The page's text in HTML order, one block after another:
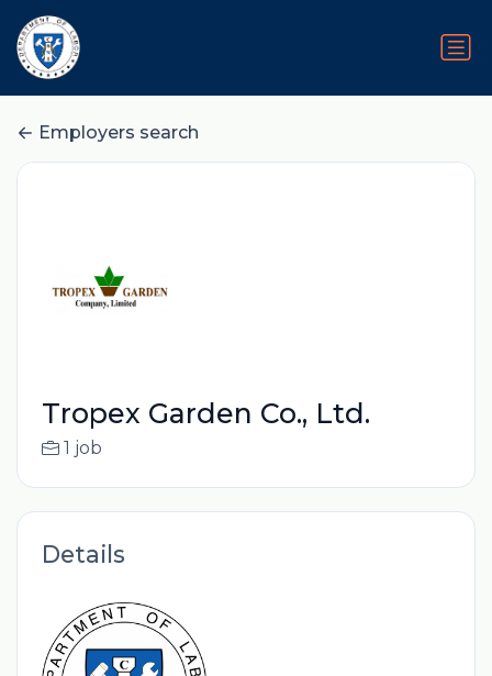
Employers search
Tropex Garden Co., Ltd.
1 job
Details